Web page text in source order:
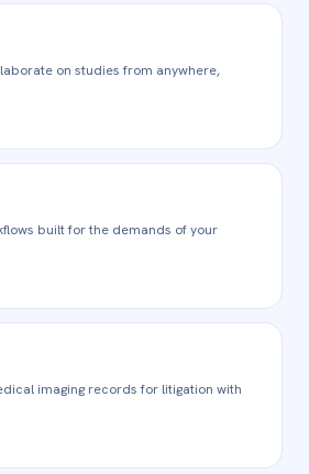
on studies from anywhere,
built for the demands of your
imaging records for litigation with